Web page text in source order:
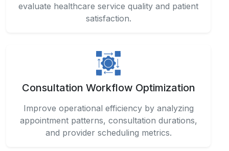
evaluate healthcare service quality and patient
satisfaction.
Consultation Workflow Optimization
Improve operational efficiency by analyzing
appointment patterns, consultation durations,
and provider scheduling metrics.